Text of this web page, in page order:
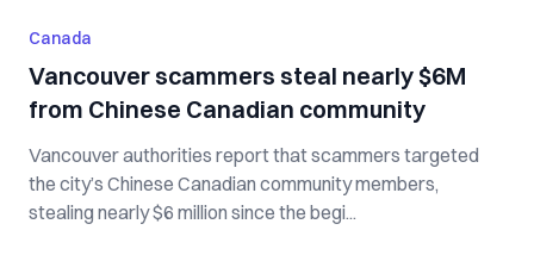
Canada
Vancouver scammers steal nearly $6M
from Chinese Canadian community
Vancouver authorities report that scammers targeted
the city’s Chinese Canadian community members,
stealing nearly $6 million since the begi...